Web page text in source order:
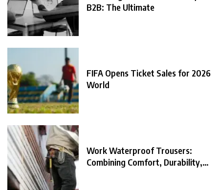
B2B: The Ultimate
FIFA Opens Ticket Sales for 2026
World
Work Waterproof Trousers:
Combining Comfort, Durability,